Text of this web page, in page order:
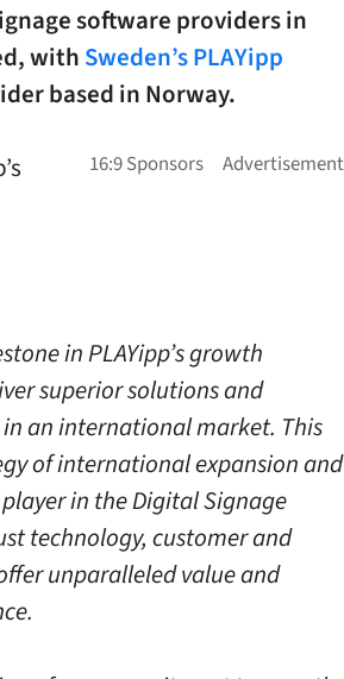
software providers in
with Sweden’s PLAYipp
based in Norway.
in PLAYipp’s growth
superior solutions and
an international market. This
of international expansion and
in the Digital Signage
technology, customer and
unparalleled value and